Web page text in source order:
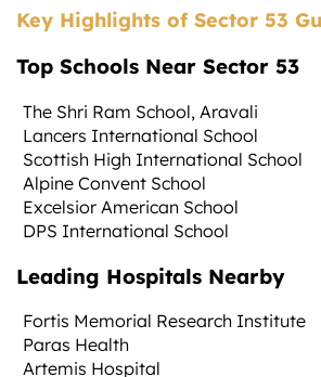
Key Highlights of Sector 53
Top Schools Near Sector 53
The Shri Ram School, Aravali
Lancers International School
Scottish High International School
Alpine Convent School
Excelsior American School
DPS International School
Leading Hospitals Nearby
Fortis Memorial Research Institute
Paras Health
Artemis Hospital